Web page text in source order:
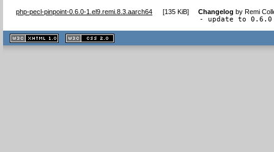
php-pecl-pinpoint-0.6.0-1.el9.remi.8.3.aarch64 [135 KiB] Changelog byRemi
- update to
XHTML
1.1 valide
2.0 valide